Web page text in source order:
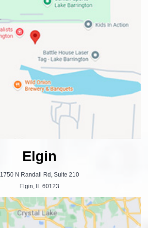
Elgin
1750 N Randall Rd, Suite 210
Elgin, IL 60123